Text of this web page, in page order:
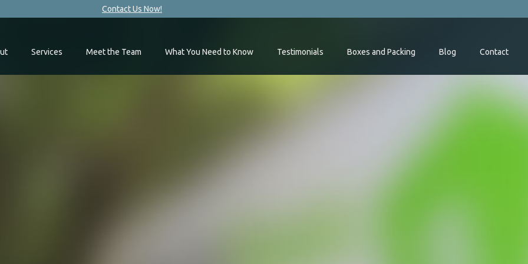
Contact Us Now!
Services Meet the Team What You Need to Know Testimonials Boxes and Packing Blog Contact